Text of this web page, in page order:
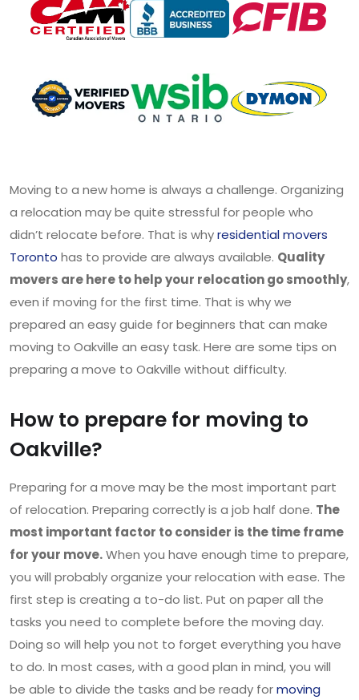
Moving to a new home is always a challenge. Organizing
a relocation may be quite stressful for people who
didn’t relocate before. That is whyresidential movers
Toronto has to provide are always available. Quality
movers are here to help your relocation go smoothly,
even if moving for the first time. That is why we
prepared an easy guide for beginners that can make
moving to Oakville an easy task. Here are some tips on
preparing a move to Oakville without difficulty.
How to prepare for moving to
Oakville?
Preparing for a move may be the most important part
of relocation. Preparing correctly is a job half done. The
most important factor to consider is the time frame
for your move.When you have enough time to prepare,
you will probably organize your relocation with ease. The
first step is creating a to-do list. Put on paper all the
tasks you need to complete before the moving day.
Doing so will help you not to forget everything you have
to do. In most cases, with a good plan in mind, you will
be able to divide the tasks and be ready formoving